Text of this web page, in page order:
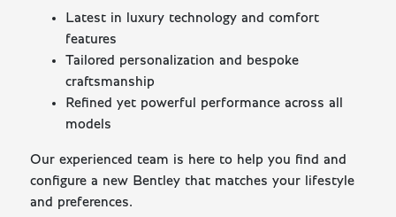
Latest in luxury technology and comfort
features
Tailored personalization and bespoke
craftsmanship
Refined yet powerful performance across all
models
Our experienced team is here to help you find and
configure a new Bentley that matches your lifestyle
and preferences.